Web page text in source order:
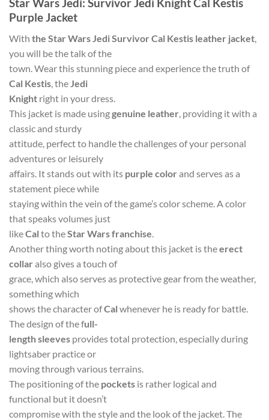
Star Wars Jedi: Survivor Jedi Knight Cal Kestis
Purple Jacket
With the Star Wars Jedi Survivor Cal Kestis leather jacket,
you will be the talk of the
town. Wear this stunning piece and experience the truth of
Cal Kestis, theJedi
Knight right in your dress.
This jacket is made usinggenuine leather, providing it with a
classic and sturdy
attitude, perfect to handle the challenges of your personal
adventures or leisurely
affairs. It stands out with its purple color and serves as a
statement piece while
staying within the vein of the game’s color scheme. A color
that speaks volumes just
likeCal to theStar Wars franchise.
Another thing worth noting about this jacket is theerect
collar also gives a touch of
grace, which also serves as protective gear from the weather,
something which
shows the character ofCal whenever he is ready for battle.
The design of the full-
length sleeves provides total protection, especially during
lightsaber practice or
moving through various terrains.
The positioning of the pockets is rather logical and
functional but it doesn’t
compromise with the style and the look of the jacket. The